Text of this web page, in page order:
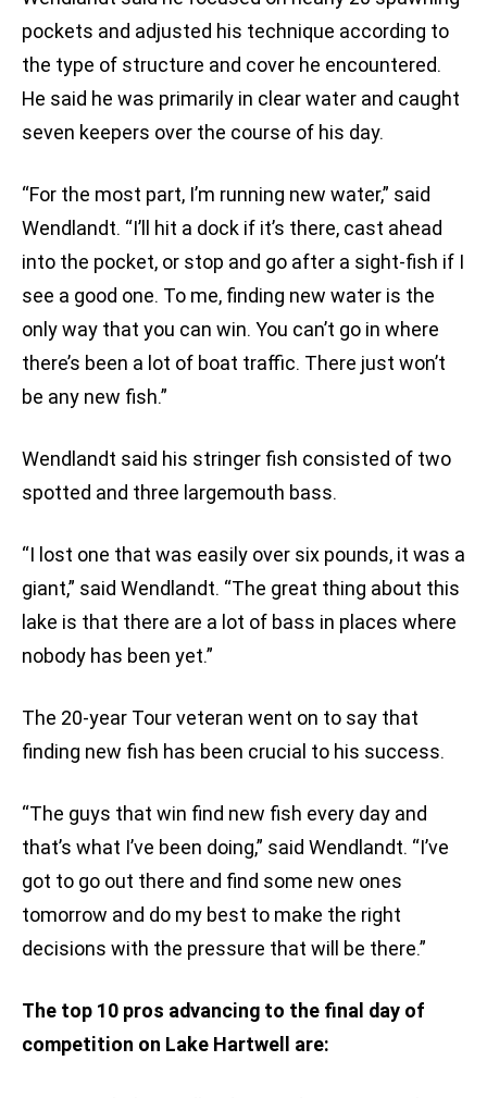
pockets and adjusted his technique according to
the type of structure and cover he encountered.
He said he was primarily in clear water and caught
seven keepers over the course of his day.
“For the most part, I’m running new water,” said
Wendlandt. “I’ll hit a dock if it’s there, cast ahead
into the pocket, or stop and go after a sight-fish if I
see a good one. To me, finding new water is the
only way that you can win. You can’t go in where
there’s been a lot of boat traffic. There just won’t
be any new fish.”
Wendlandt said his stringer fish consisted of two
spotted and three largemouth bass.
“I lost one that was easily over six pounds, it was a
giant,” said Wendlandt. “The great thing about this
lake is that there are a lot of bass in places where
nobody has been yet.”
The 20-year Tour veteran went on to say that
finding new fish has been crucial to his success.
“The guys that win find new fish every day and
that’s what I’ve been doing,” said Wendlandt. “I’ve
got to go out there and find some new ones
tomorrow and do my best to make the right
decisions with the pressure that will be there.”
The top 10 pros advancing to the final day of
competition on Lake Hartwell are: